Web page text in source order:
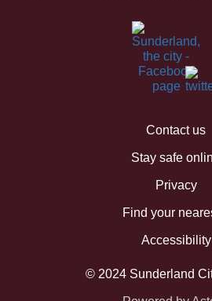
Contact us
Stay safe
Privacy
Find your
Accessibility
© 2024 Sunderland